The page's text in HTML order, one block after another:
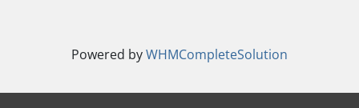
Powered byWHMCompleteSolution